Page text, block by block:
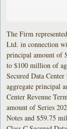
The Firm
Ltd. in connection
principal amount of
to $100 million of
Secured Data
aggregate principal
Center Revenue
amount of Series
Notes and $59.75